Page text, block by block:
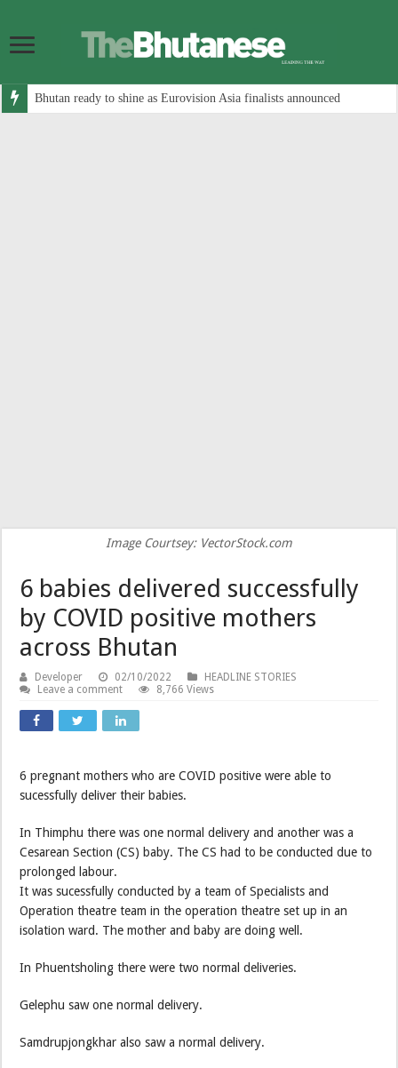
Bhutan ready to shine as Eurovision Asia finalists announced
Image Courtsey: VectorStock.com
6 babies delivered successfully
by COVID positive mothers
across Bhutan
Developer 02/10/2022
HEADLINE STORIES
Leave a comment
8,766 Views
6 pregnant mothers who are COVID positive were able to
sucessfully deliver their babies.
In Thimphu there was one normal delivery and another was a
Cesarean Section (CS) baby. The CS had to be conducted due to
prolonged labour.
It was sucessfully conducted by a team of Specialists and
Operation theatre team in the operation theatre set up in an
isolation ward. The mother and baby are doing well.
In Phuentsholing there were two normal deliveries.
Gelephu saw one normal delivery.
Samdrupjongkhar also saw a normal delivery.